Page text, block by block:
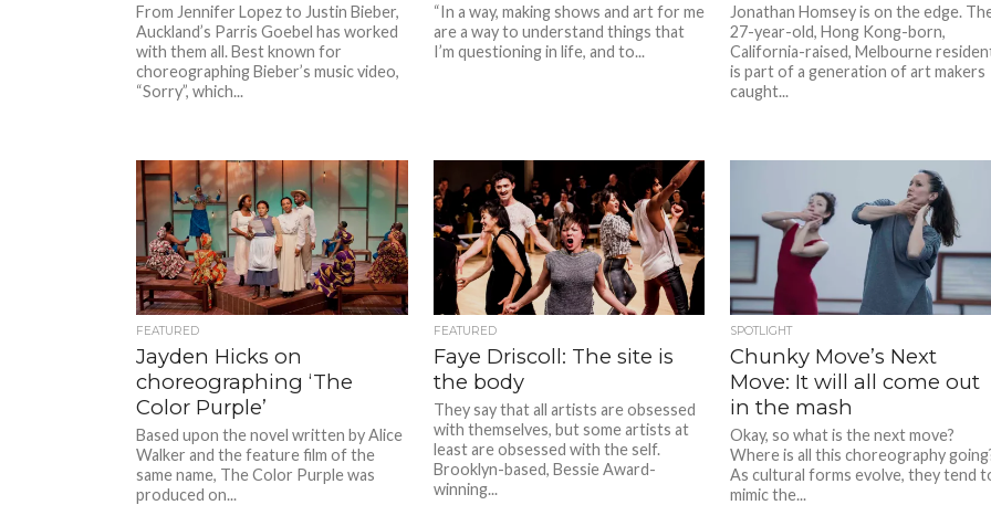
From Jennifer Lopez to Justin Bieber,
Auckland’s Parris Goebel has worked
with them all. Best known for
choreographing Bieber’s music video,
“Sorry”, which...
“In a way, making shows and art for me
are a way to understand things that
I’m questioning in life, and to...
Jonathan Homsey is on the edge.
27-year-old, Hong Kong-born,
California-raised, Melbourne
is part of a generation of art makers
caught...
FEATURED
Jayden Hicks on
choreographing ‘The
Color Purple’
Based upon the novel written by Alice
Walker and the feature film of the
same name, The Color Purple was
produced on...
FEATURED
Faye Driscoll: The site is
the body
They say that all artists are obsessed
with themselves, but some artists at
least are obsessed with the self.
Brooklyn-based, Bessie Award-
winning...
SPOTLIGHT
Chunky Move’s Next
Move: It will all come out
in the mash
Okay, so what is the next move?
Where is all this choreography
As cultural forms evolve, they tend
mimic the...